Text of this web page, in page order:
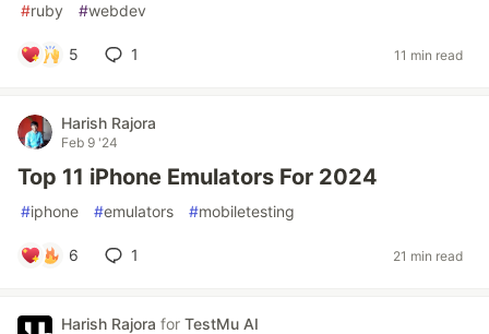
#ruby #webdev
5 1 11 min read
Harish Rajora
Feb 9 '24
Top 11 iPhone Emulators For 2024
#iphone #emulators #mobiletesting
6 1 21 min read
Harish Rajora for TestMu AI